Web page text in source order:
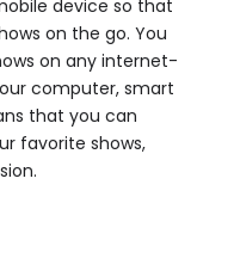
device so that
on the go. You
on any internet-
computer, smart
that you can
favorite shows,